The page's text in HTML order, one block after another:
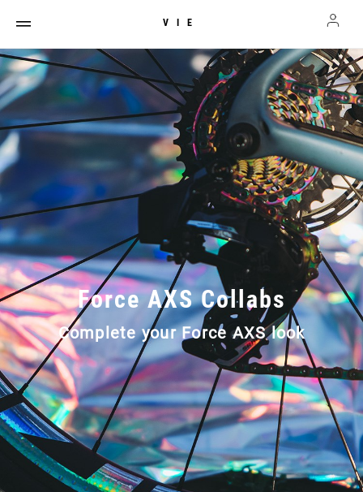
VIE
Force AXS Collabs
Complete your Force AXS look